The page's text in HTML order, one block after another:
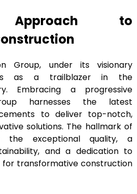
Approach to
Group, under its visionary
as a trailblazer in the
Embracing a progressive
harnesses the latest
to deliver top-notch,
solutions. The hallmark of
exceptional quality, a
and a dedication to
for transformative construction